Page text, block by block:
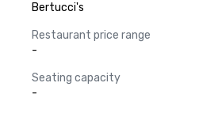
Bertucci's
Restaurant price range
-
Seating capacity
-